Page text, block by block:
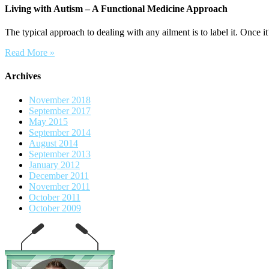
Living with Autism – A Functional Medicine Approach
The typical approach to dealing with any ailment is to label it. Once
Read More »
Archives
November 2018
September 2017
May 2015
September 2014
August 2014
September 2013
January 2012
December 2011
November 2011
October 2011
October 2009